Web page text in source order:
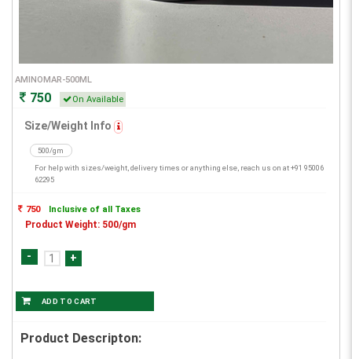
AMINOMAR-500ML
750 On Available
Size/Weight Info
500/gm
For help with sizes/weight, delivery times or anything else, reach us on at +91 95006
62295
750 Inclusive of all Taxes
Product Weight: 500/gm
- +
Product Descripton: